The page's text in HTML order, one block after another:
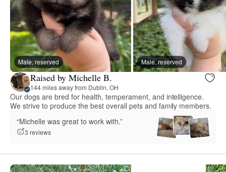
Male, reserved Male, reserved
Raised by Michelle B.
144 miles away from Dublin, OH
Our dogs are bred for health, temperament, and intelligence.
We strive to produce the best overall pets and family members.
“Michelle was great to work with.”
3 reviews